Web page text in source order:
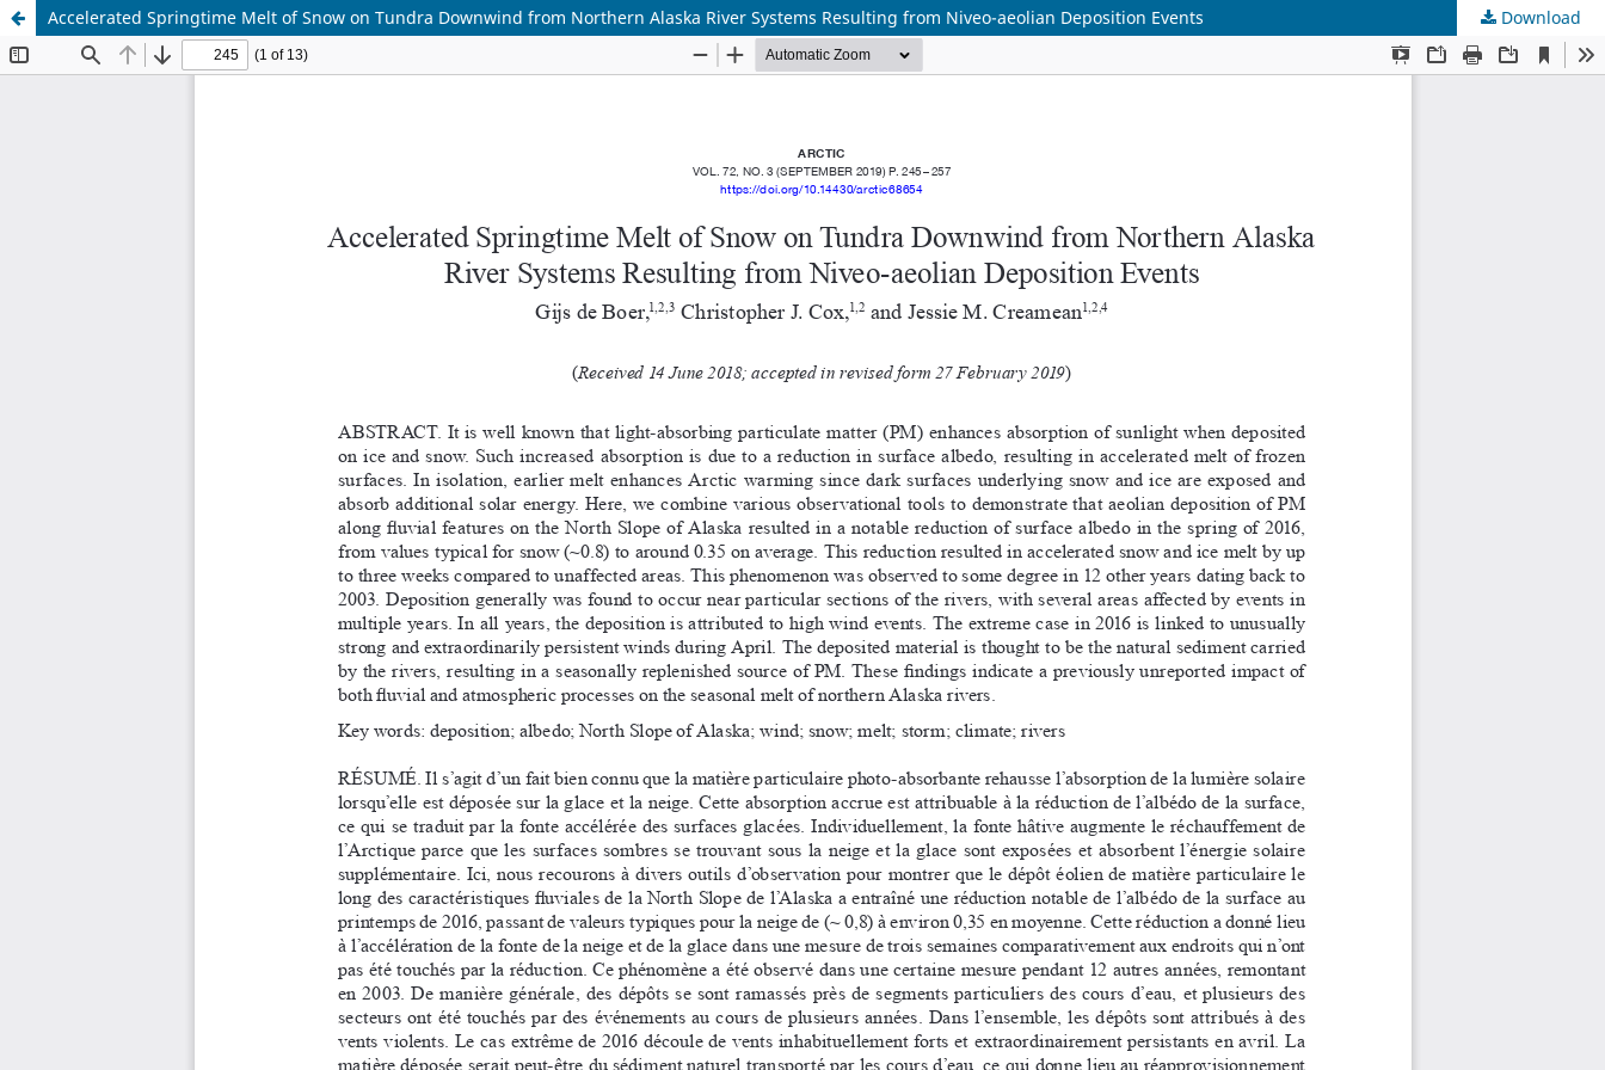
Accelerated Springtime Melt of Snow on Tundra Downwind from Northern Alaska River Systems Resulting from Niveo-aeolian Deposition Events Download